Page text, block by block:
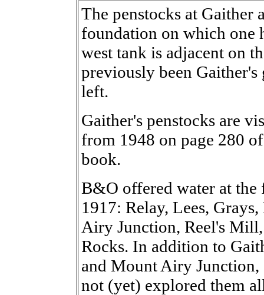
The penstocks at Gaither
foundation on which one
west tank is adjacent on
previously been Gaither's
left.
Gaither's penstocks are
from 1948 on page 280
book.
B&O offered water at
1917: Relay, Lees,
Airy Junction, Reel's
Rocks. In addition to
and Mount Airy Junction,
not (yet) explored them